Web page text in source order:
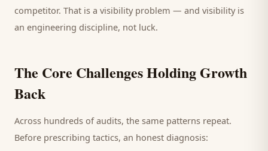
competitor. That is a visibility problem — and visibility is
an engineering discipline, not luck.
The Core Challenges Holding Growth
Back
Across hundreds of audits, the same patterns repeat.
Before prescribing tactics, an honest diagnosis: